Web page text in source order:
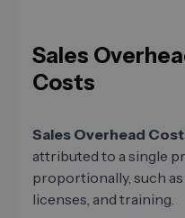
Sales
Costs
Sales Overhead
attributed to a single
proportionally, such as
licenses, and training.